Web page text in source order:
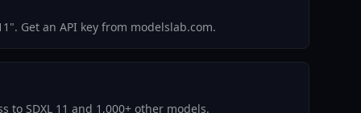
Get an API key from modelslab.com.
SDXL 11 and 1,000+ other models.